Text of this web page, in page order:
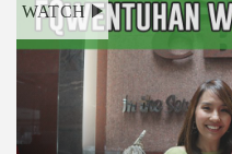
WATCH